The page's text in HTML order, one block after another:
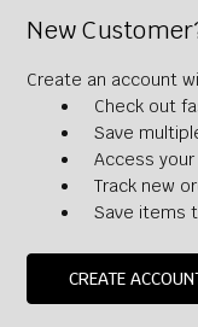
New
Create an account
Check out
Save
Access
Track new
Save items
CREATE